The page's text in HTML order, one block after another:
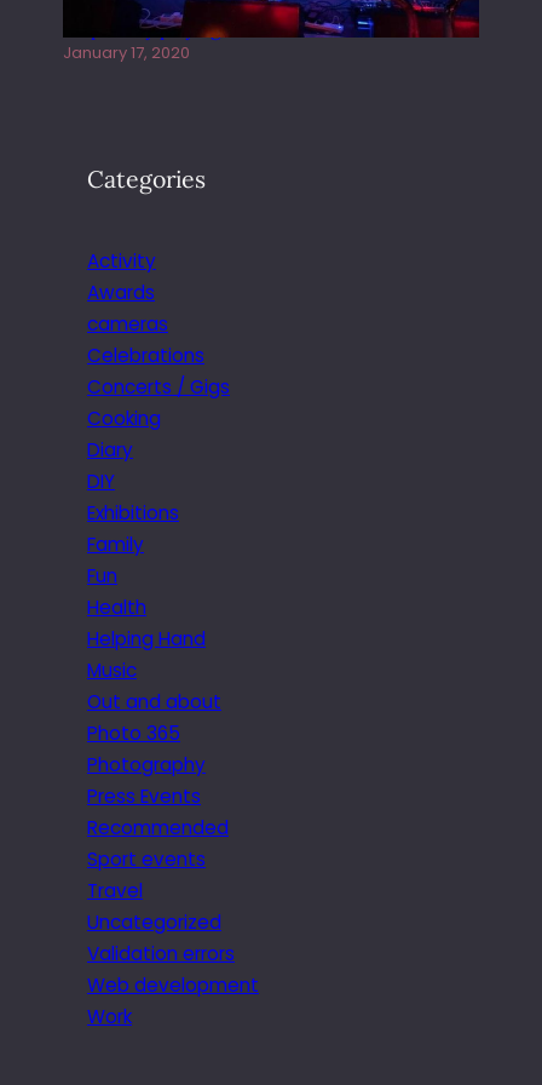
Juliper Sky playing West street Live
January 17, 2020
Categories
Activity
Awards
cameras
Celebrations
Concerts / Gigs
Cooking
Diary
DIY
Exhibitions
Family
Fun
Health
Helping Hand
Music
Out and about
Photo 365
Photography
Press Events
Recommended
Sport events
Travel
Uncategorized
Validation errors
Web development
Work